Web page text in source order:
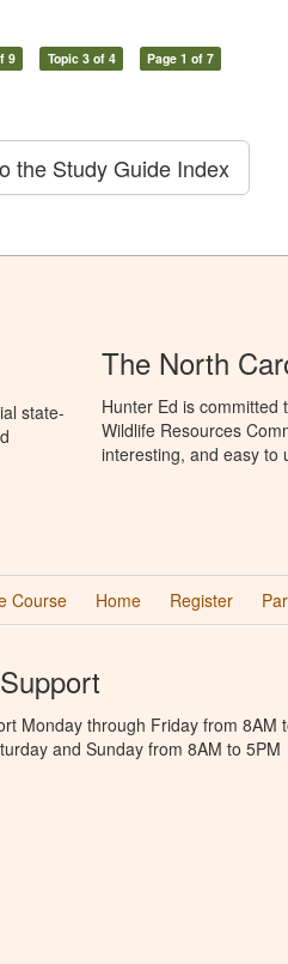
9 Topic 3 of 4 Page 1 of 7
the Study Guide Index
state-
The North
Hunter Ed is committed
Wildlife Resources
interesting, and easy to
Course Home Register
Monday through Friday from 8AM
and Sunday from 8AM to 5PM